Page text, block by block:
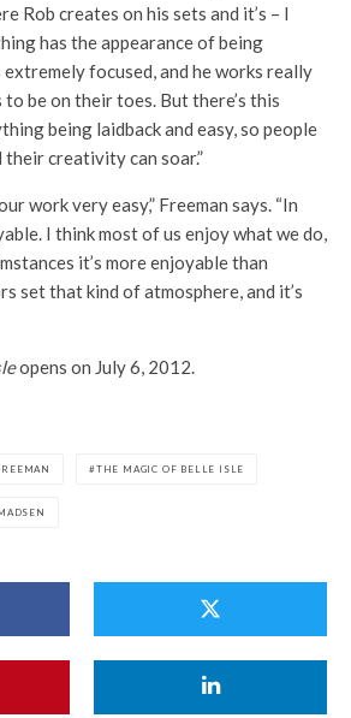
Rob creates on his sets and it’s – I
has the appearance of being
extremely focused, and he works really
be on their toes. But there’s this
being laidback and easy, so people
their creativity can soar.”
work very easy,” Freeman says. “In
I think most of us enjoy what we do,
it’s more enjoyable than
set that kind of atmosphere, and it’s
opens on July 6, 2012.
THE MAGIC OF BELLE ISLE